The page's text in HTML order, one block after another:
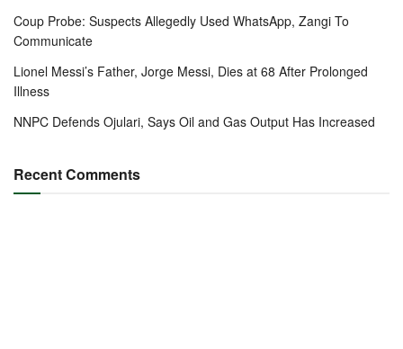
Coup Probe: Suspects Allegedly Used WhatsApp, Zangi To
Communicate
Lionel Messi’s Father, Jorge Messi, Dies at 68 After Prolonged
Illness
NNPC Defends Ojulari, Says Oil and Gas Output Has Increased
Recent Comments